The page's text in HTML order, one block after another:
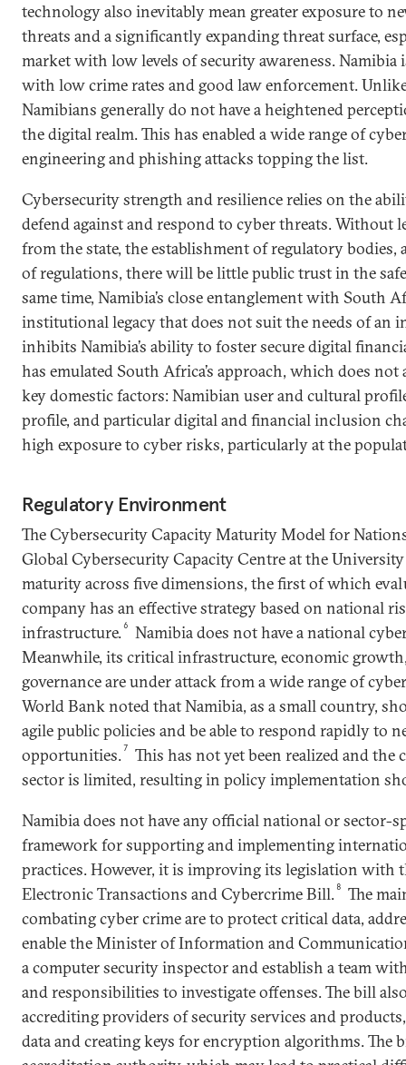
technology also inevitably mean greater exposure to
threats and a significantly expanding threat surface,
market with low levels of security awareness. Namibia
with low crime rates and good law enforcement.
Namibians generally do not have a heightened
the digital realm. This has enabled a wide range of
engineering and phishing attacks topping the list.
Cybersecurity strength and resilience relies on the
defend against and respond to cyber threats. Without
from the state, the establishment of regulatory
of regulations, there will be little public trust in the
same time, Namibia’s close entanglement with South
institutional legacy that does not suit the needs of an
inhibits Namibia’s ability to foster secure digital
has emulated South Africa’s approach, which does
key domestic factors: Namibian user and cultural
profile, and particular digital and financial inclusion
high exposure to cyber risks, particularly at the
Regulatory Environment
The Cybersecurity Capacity Maturity Model for
Global Cybersecurity Capacity Centre at the
maturity across five dimensions, the first of which
company has an effective strategy based on national
infrastructure.6
Namibia does not have a national
Meanwhile, its critical infrastructure, economic
governance are under attack from a wide range of
World Bank noted that Namibia, as a small country,
agile public policies and be able to respond rapidly to
opportunities.7
This has not yet been realized and the
sector is limited, resulting in policy implementation
Namibia does not have any official national or sector-
framework for supporting and implementing
practices. However, it is improving its legislation with
Electronic Transactions and Cybercrime Bill. 8
The
combating cyber crime are to protect critical data,
enable the Minister of Information and
a computer security inspector and establish a team
and responsibilities to investigate offenses. The bill
accrediting providers of security services and
data and creating keys for encryption algorithms. The